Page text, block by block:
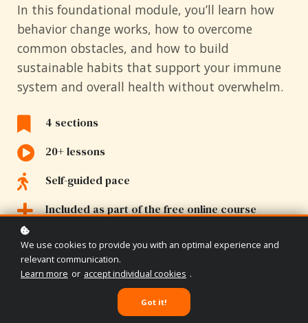
In this foundational module, you’ll learn how
behavior change works, how to overcome
common obstacles, and how to build
sustainable habits that support your immune
system and overall health without overwhelm.
4 sections
20+ lessons
Self-guided pace
Included as part of the free online course
We use cookies to provide you with an optimal experience and
relevant communication.
Learn more or accept individual cookies .
Got it!